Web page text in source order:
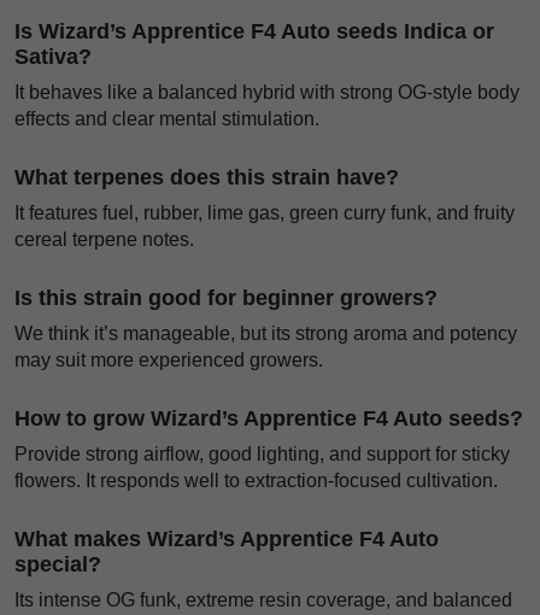
Is Wizard’s Apprentice F4 Auto seeds Indica or
Sativa?
It behaves like a balanced hybrid with strong OG-style body
effects and clear mental stimulation.
What terpenes does this strain have?
It features fuel, rubber, lime gas, green curry funk, and fruity
cereal terpene notes.
Is this strain good for beginner growers?
We think it’s manageable, but its strong aroma and potency
may suit more experienced growers.
How to grow Wizard’s Apprentice F4 Auto seeds?
Provide strong airflow, good lighting, and support for sticky
flowers. It responds well to extraction-focused cultivation.
What makes Wizard’s Apprentice F4 Auto
special?
Its intense OG funk, extreme resin coverage, and balanced